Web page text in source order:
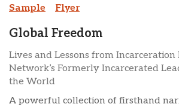
Sample Flyer
Global Freedom
Lives and Lessons from Incarceration
Network’s Formerly Incarcerated
the World
A powerful collection of firsthand